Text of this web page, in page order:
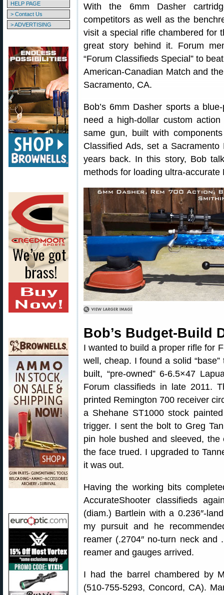
HELP PAGE
> Contact Us
> ADVERTISING
With the 6mm Dasher
competitors as well as the
visit a special rifle chambered for
great story behind it. Forum
“Forum Classifieds Special” to
American-Canadian Match and
Sacramento, CA.
Bob’s 6mm Dasher sports a
need a high-dollar custom
same gun, built with
Classified Ads, set a
years back. In this story, Bob
methods for loading ultra-accurate
Bob’s Budget-Build
I wanted to build a proper rifle for
well, cheap. I found a solid
built, “pre-owned” 6-6.5×47
Forum classifieds in late 2011.
printed Remington 700 receiver
a Shehane ST1000 stock
trigger. I sent the bolt to Greg
pin hole bushed and sleeved,
the face trued. I upgraded to
it was out.
Having the working bits
AccurateShooter classifieds
(diam.) Bartlein with a 0.236″-
my pursuit and he
reamer (.2704″ no-turn neck and
reamer and gauges arrived.
I had the barrel chambered by
(510-755-5293, Concord, CA).